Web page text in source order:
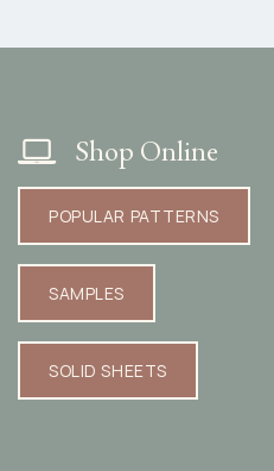
Shop Online
POPULAR PATTERNS​​​​​​
SAMPLES​​​​​​
SOLID SHEETS​​​​​​